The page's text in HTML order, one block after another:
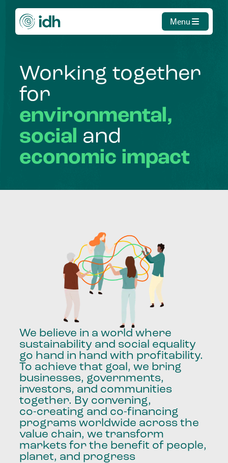
Menu
Working together
for
environmental,
social and
economic impact
We believe in a world where
sustainability and social equality
go hand in hand with profitability.
To achieve that goal, we bring
businesses, governments,
investors, and communities
together. By convening,
co-creating and co-financing
programs worldwide across the
value chain, we transform
markets for the benefit of people,
planet, and progress